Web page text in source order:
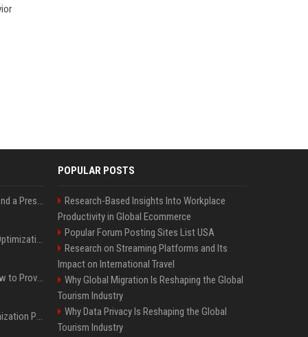
Best Day and Time to Send a Press Release for Media Pick Up
Press Release SEO: 14 Optimizations That Actually Move Rankings
AI Visibility Tracking: How to Prove Your PR Got Cited
Generative Engine Optimization PR Starter Guide
POPULAR POSTS
Research-Based Insights Into Workplace
Productivity in Global Ecommerce
Popular Forum Posting Sites List USA
Research on Streaming Platforms and Its
Impact on International Travel
Why Global Migration Is Reshaping the Global
Tourism Industry
Why Data Privacy Is Reshaping the Global
Tourism Industry